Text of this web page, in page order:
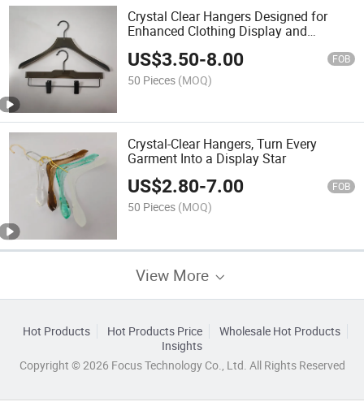
Crystal Clear Hangers Designed for
Enhanced Clothing Display and
US$3.50-8.00 FOB
50 Pieces (MOQ)
Crystal-Clear Hangers, Turn Every
Garment Into a Display Star
US$2.80-7.00 FOB
50 Pieces (MOQ)
View More
Hot Products Hot Products Price
Wholesale Hot Products
Insights
Copyright © 2026 Focus Technology Co., Ltd. All Rights Reserved